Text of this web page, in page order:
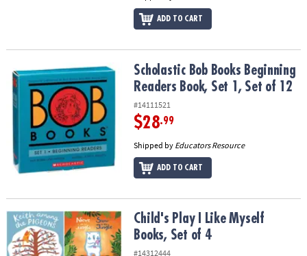
ADD TO CART
Scholastic Bob Books Beginning Readers Book, Set 1, Set of 12
Scholastic Bob Books Beginning
Readers Book, Set 1, Set of 12
#14111521
$28.99
Shipped by Educators Resource
ADD TO CART
Child's Play I Like Myself Books, Set of 4Child's Play I Like Myself
Books, Set of 4
#14312444